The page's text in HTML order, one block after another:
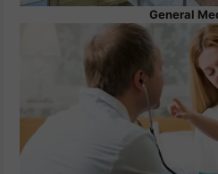
General